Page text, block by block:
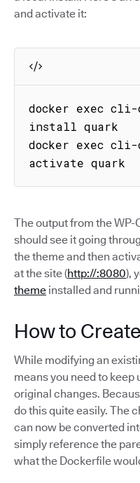
and activate it:
docker exec cli-
install quark
docker exec cli-
activate quark
The output from the WP-
should see it going
the theme and then
at the site (http://:8080),
theme installed and
How to
While modifying an
means you need to
original changes.
do this quite easily. The
can now be converted
simply reference the
what the Dockerfile